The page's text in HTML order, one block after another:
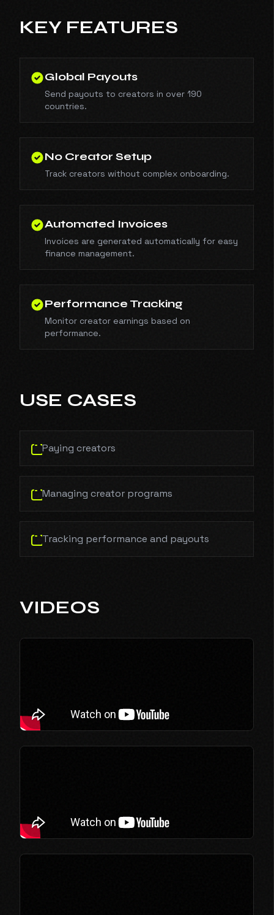
KEY FEATURES
Global Payouts
Send payouts to creators in over 190
countries.
No Creator Setup
Track creators without complex onboarding.
Automated Invoices
Invoices are generated automatically for easy
finance management.
Performance Tracking
Monitor creator earnings based on
performance.
USE CASES
Paying creators
Managing creator programs
Tracking performance and payouts
VIDEOS